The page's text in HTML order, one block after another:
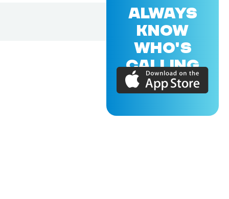
ALWAYS
KNOW
WHO'S
CALLING